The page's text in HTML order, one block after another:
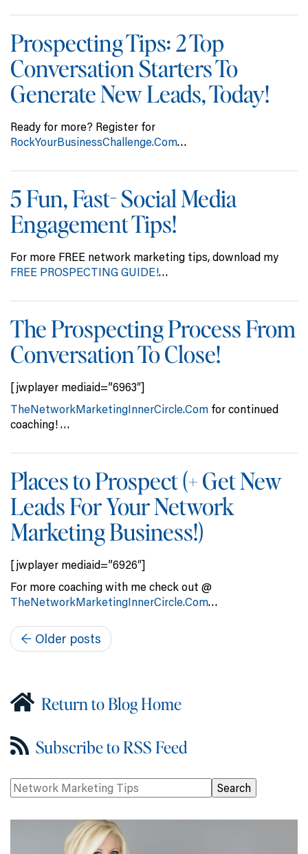
Prospecting Tips: 2 Top
Conversation Starters To
Generate New Leads, Today!
Ready for more? Register for
RockYourBusinessChallenge.Com…
5 Fun, Fast- Social Media
Engagement Tips!
For more FREE network marketing tips, download my
FREE PROSPECTING GUIDE!…
The Prospecting Process From
Conversation To Close!
[jwplayer mediaid=”6963″]
TheNetworkMarketingInnerCircle.Com for continued
coaching! …
Places to Prospect (+ Get New
Leads For Your Network
Marketing Business!)
[jwplayer mediaid=”6926″]
For more coaching with me check out @
TheNetworkMarketingInnerCircle.Com…
← Older posts
Return to Blog Home
Subscribe to RSS Feed